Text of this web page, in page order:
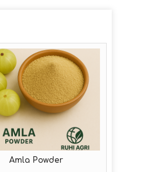
Amla Powder